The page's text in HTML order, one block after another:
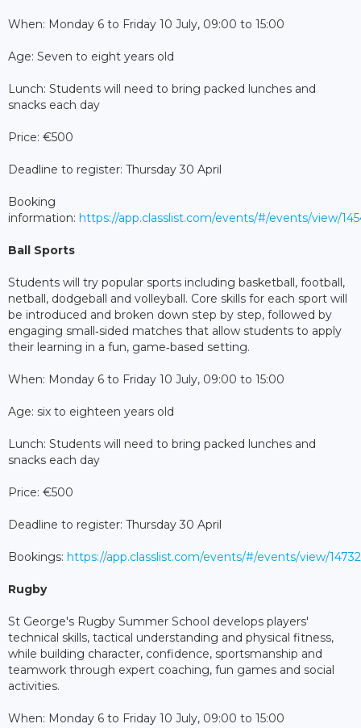
When: Monday 6 to Friday 10 July, 09:00 to 15:00
Age: Seven to eight years old
Lunch: Students will need to bring packed lunches and
snacks each day
Price: €500
Deadline to register: Thursday 30 April
Booking
information: https://app.classlist.com/events/#/events/view/
Ball Sports
Students will try popular sports including basketball, football,
netball, dodgeball and volleyball. Core skills for each sport will
be introduced and broken down step by step, followed by
engaging small‑sided matches that allow students to apply
their learning in a fun, game‑based setting.
When: Monday 6 to Friday 10 July, 09:00 to 15:00
Age: six to eighteen years old
Lunch: Students will need to bring packed lunches and
snacks each day
Price: €500
Deadline to register: Thursday 30 April
Bookings: https://app.classlist.com/events/#/events/view/
Rugby
St George's Rugby Summer School develops players'
technical skills, tactical understanding and physical fitness,
while building character, confidence, sportsmanship and
teamwork through expert coaching, fun games and social
activities.
When: Monday 6 to Friday 10 July, 09:00 to 15:00